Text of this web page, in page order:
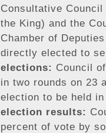
Consultative
the King) and the
Chamber of
directly elected to
elections: Council
in two rounds on 23
election to be held
election results:
percent of vote by